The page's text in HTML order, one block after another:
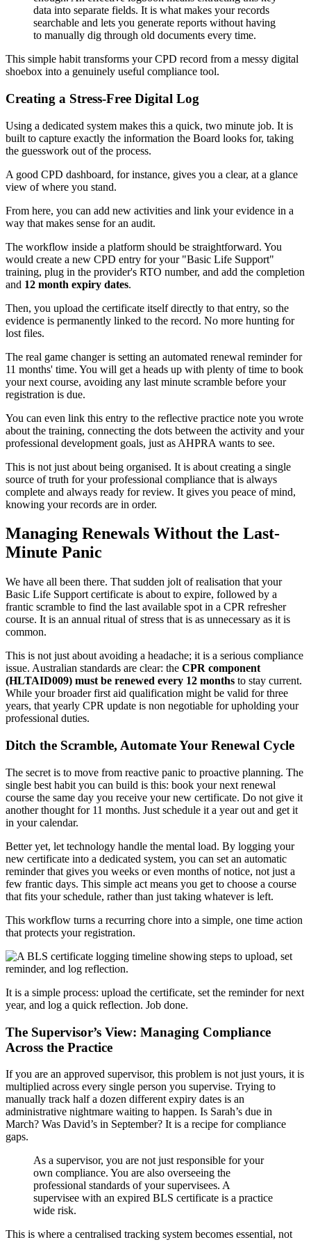
data into separate fields. It is what makes your records
searchable and lets you generate reports without having
to manually dig through old documents every time.
This simple habit transforms your CPD record from a messy digital
shoebox into a genuinely useful compliance tool.
Creating a Stress-Free Digital Log
Using a dedicated system makes this a quick, two minute job. It is
built to capture exactly the information the Board looks for, taking
the guesswork out of the process.
A good CPD dashboard, for instance, gives you a clear, at a glance
view of where you stand.
From here, you can add new activities and link your evidence in a
way that makes sense for an audit.
The workflow inside a platform should be straightforward. You
would create a new CPD entry for your "Basic Life Support"
training, plug in the provider's RTO number, and add the completion
and 12 month expiry dates.
Then, you upload the certificate itself directly to that entry, so the
evidence is permanently linked to the record. No more hunting for
lost files.
The real game changer is setting an automated renewal reminder for
11 months' time. You will get a heads up with plenty of time to book
your next course, avoiding any last minute scramble before your
registration is due.
You can even link this entry to the reflective practice note you wrote
about the training, connecting the dots between the activity and your
professional development goals, just as AHPRA wants to see.
This is not just about being organised. It is about creating a single
source of truth for your professional compliance that is always
complete and always ready for review. It gives you peace of mind,
knowing your records are in order.
Managing Renewals Without the Last-
Minute Panic
We have all been there. That sudden jolt of realisation that your
Basic Life Support certificate is about to expire, followed by a
frantic scramble to find the last available spot in a CPR refresher
course. It is an annual ritual of stress that is as unnecessary as it is
common.
This is not just about avoiding a headache; it is a serious compliance
issue. Australian standards are clear: the CPR component
(HLTAID009) must be renewed every 12 months to stay current.
While your broader first aid qualification might be valid for three
years, that yearly CPR update is non negotiable for upholding your
professional duties.
Ditch the Scramble, Automate Your Renewal Cycle
The secret is to move from reactive panic to proactive planning. The
single best habit you can build is this: book your next renewal
course the same day you receive your new certificate. Do not give it
another thought for 11 months. Just schedule it a year out and get it
in your calendar.
Better yet, let technology handle the mental load. By logging your
new certificate into a dedicated system, you can set an automatic
reminder that gives you weeks or even months of notice, not just a
few frantic days. This simple act means you get to choose a course
that fits your schedule, rather than just taking whatever is left.
This workflow turns a recurring chore into a simple, one time action
that protects your registration.
It is a simple process: upload the certificate, set the reminder for next
year, and log a quick reflection. Job done.
The Supervisor’s View: Managing Compliance
Across the Practice
If you are an approved supervisor, this problem is not just yours, it is
multiplied across every single person you supervise. Trying to
manually track half a dozen different expiry dates is an
administrative nightmare waiting to happen. Is Sarah’s due in
March? Was David’s in September? It is a recipe for compliance
gaps.
As a supervisor, you are not just responsible for your
own compliance. You are also overseeing the
professional standards of your supervisees. A
supervisee with an expired BLS certificate is a practice
wide risk.
This is where a centralised tracking system becomes essential, not